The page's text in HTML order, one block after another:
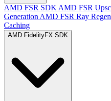
AMD FSR SDK AMD FSR
Generation AMD FSR Ray
Caching
AMD FidelityFX SDK